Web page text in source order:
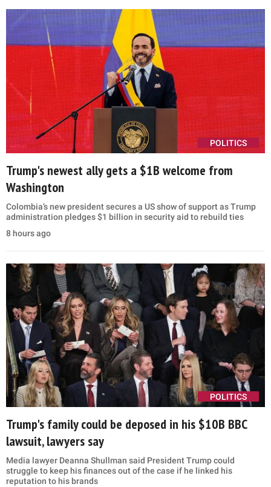
POLITICS
Trump's newest ally gets a $1B welcome from
Washington
Colombia’s new president secures a US show of support as Trump
administration pledges $1 billion in security aid to rebuild ties
8 hours ago
POLITICS
Trump's family could be deposed in his $10B BBC
lawsuit, lawyers say
Media lawyer Deanna Shullman said President Trump could
struggle to keep his finances out of the case if he linked his
reputation to his brands